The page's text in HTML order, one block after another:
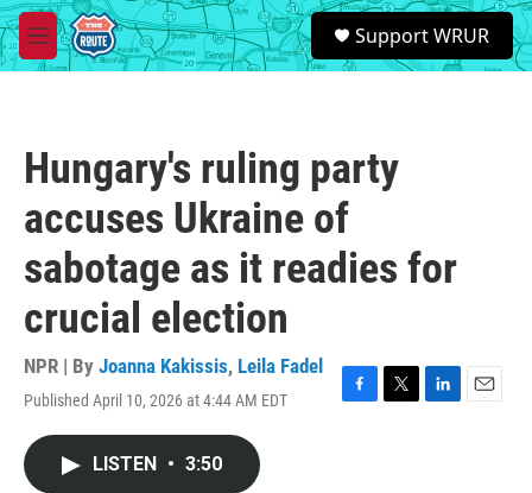
Skip to main content
M
e
S
e
a
Support WRUR
Hungary's ruling party
accuses Ukraine of
sabotage as it readies for
crucial election
NPR | By Joanna Kakissis, Leila Fadel
Published April 10, 2026 at 4:44 AM EDT
F
T
L
E
LISTEN • 3:50